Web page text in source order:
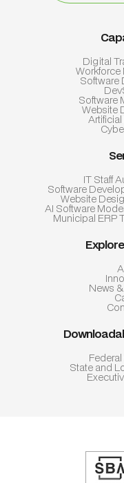
Digital
Software
Software
Website
IT Staff
Software
Website
AI Software
Municipal ERP
News
State and